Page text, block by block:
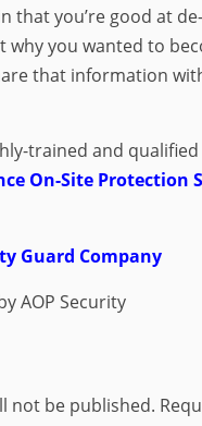
that you’re good at
why you wanted to
that information
trained and
On-Site Protection
Guard Company
AOP Security
not be published.